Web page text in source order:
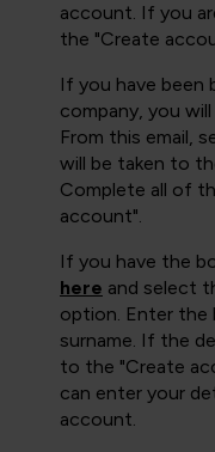
account. If you
the "Create
If you have been
company, you
From this email,
will be taken to
Complete all of
account".
If you have the
here and select
option. Enter the
surname. If the
to the "Create
can enter your
account.